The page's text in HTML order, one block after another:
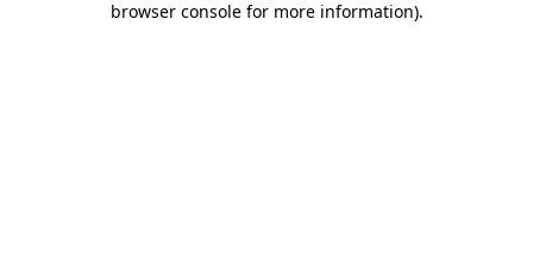
browser console for more information).